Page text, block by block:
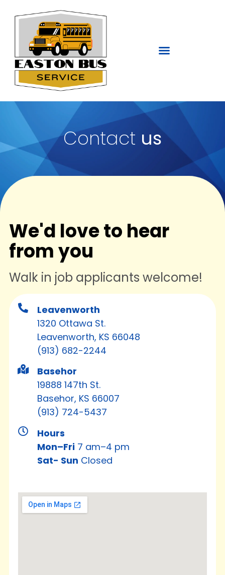
Contact us
We'd love to hear
from you
Walk in job applicants welcome!
Leavenworth
1320 Ottawa St.
Leavenworth, KS 66048
(913) 682-2244
Basehor
19888 147th St.
Basehor, KS 66007
(913) 724-5437
Hours
Mon–Fri 7 am–4 pm
Sat- Sun Closed